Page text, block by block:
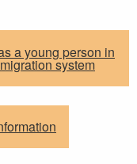
a young person in
system